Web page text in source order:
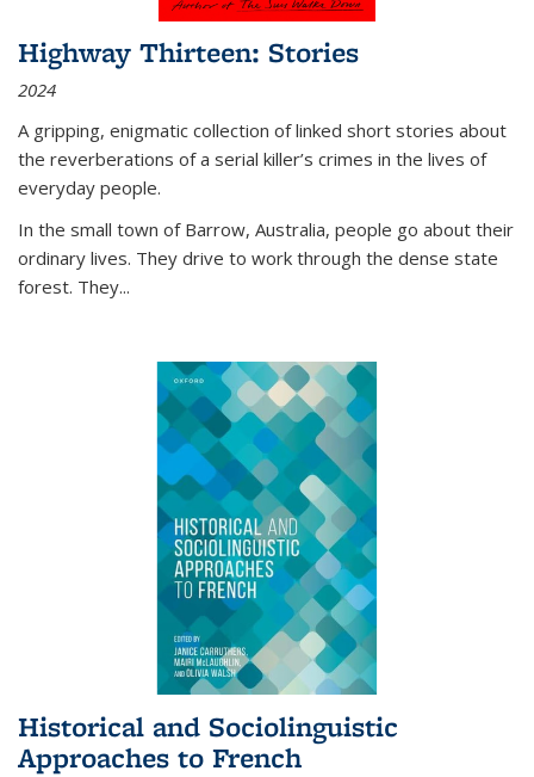
Highway Thirteen: Stories
2024
A gripping, enigmatic collection of linked short stories about
the reverberations of a serial killer’s crimes in the lives of
everyday people.
In the small town of Barrow, Australia, people go about their
ordinary lives. They drive to work through the dense state
forest. They...
Historical and Sociolinguistic
Approaches to French